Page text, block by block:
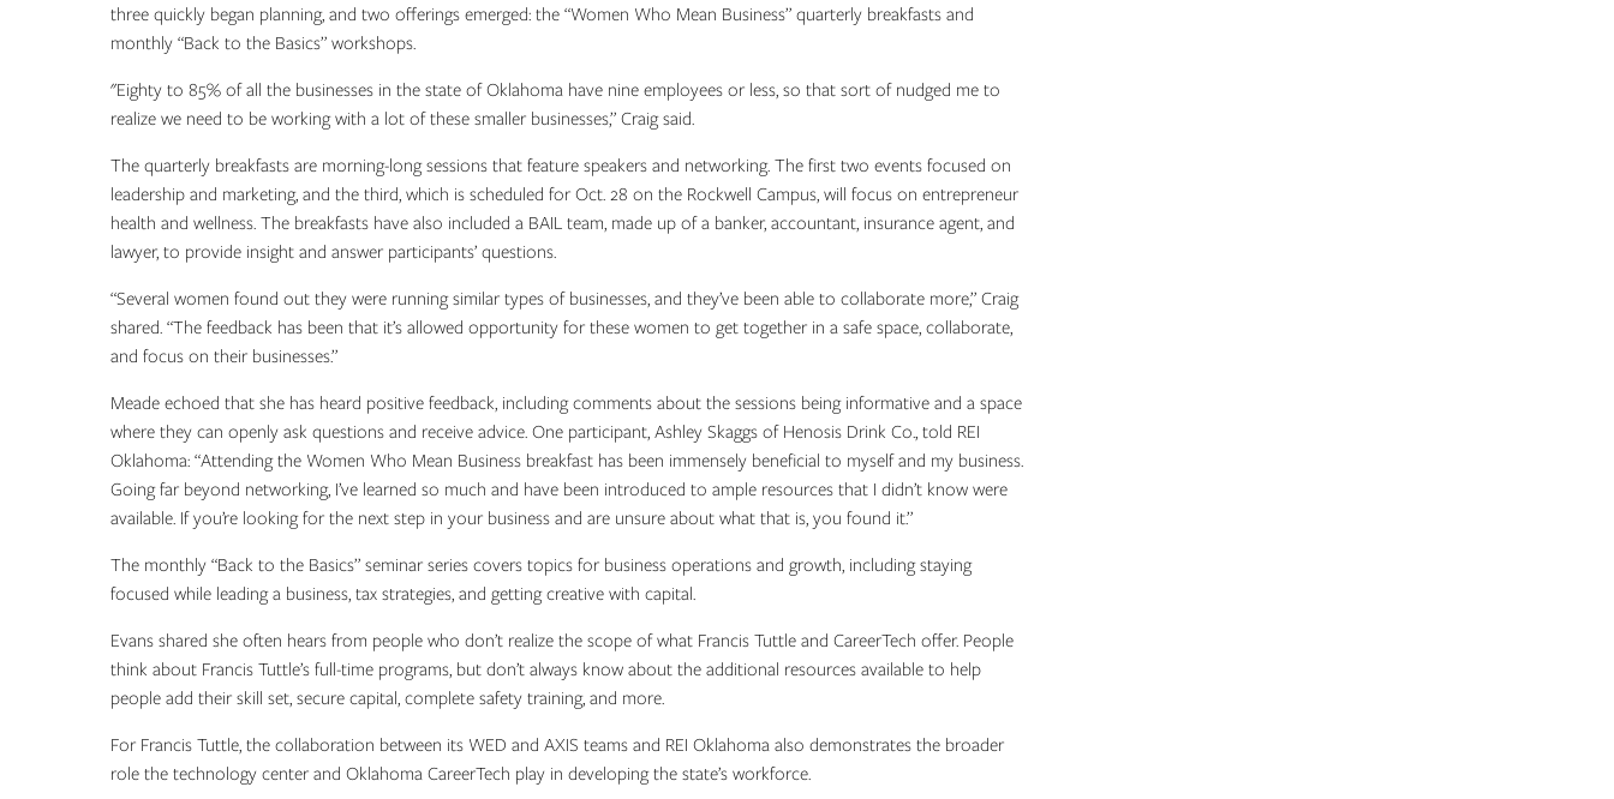
three quickly began planning, and two offerings emerged: the “Women Who Mean Business” quarterly breakfasts and
monthly “Back to the Basics” workshops.
"Eighty to 85% of all the businesses in the state of Oklahoma have nine employees or less, so that sort of nudged me to
realize we need to be working with a lot of these smaller businesses,” Craig said.
The quarterly breakfasts are morning-long sessions that feature speakers and networking. The first two events focused on
leadership and marketing, and the third, which is scheduled for Oct. 28 on the Rockwell Campus, will focus on entrepreneur
health and wellness. The breakfasts have also included a BAIL team, made up of a banker, accountant, insurance agent, and
lawyer, to provide insight and answer participants’ questions.
“Several women found out they were running similar types of businesses, and they’ve been able to collaborate more,” Craig
shared. “The feedback has been that it’s allowed opportunity for these women to get together in a safe space, collaborate,
and focus on their businesses.”
Meade echoed that she has heard positive feedback, including comments about the sessions being informative and a space
where they can openly ask questions and receive advice. One participant, Ashley Skaggs of Henosis Drink Co., told REI
Oklahoma: “Attending the Women Who Mean Business breakfast has been immensely beneficial to myself and my business.
Going far beyond networking, I’ve learned so much and have been introduced to ample resources that I didn’t know were
available. If you’re looking for the next step in your business and are unsure about what that is, you found it.”
The monthly “Back to the Basics” seminar series covers topics for business operations and growth, including staying
focused while leading a business, tax strategies, and getting creative with capital.
Evans shared she often hears from people who don’t realize the scope of what Francis Tuttle and CareerTech offer. People
think about Francis Tuttle’s full-time programs, but don’t always know about the additional resources available to help
people add their skill set, secure capital, complete safety training, and more.
For Francis Tuttle, the collaboration between its WED and AXIS teams and REI Oklahoma also demonstrates the broader
role the technology center and Oklahoma CareerTech play in developing the state’s workforce.